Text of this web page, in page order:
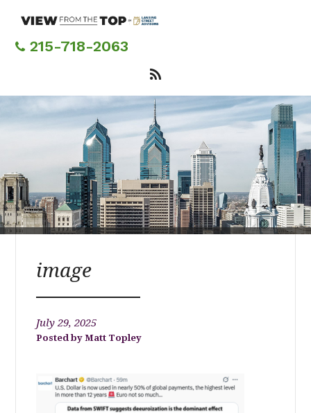
content215-718-2063
image
July 29, 2025
Matt Topley